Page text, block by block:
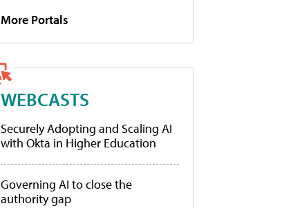
More Portals
WEBCASTS
Securely Adopting and Scaling AI
with Okta in Higher Education
Governing AI to close the
authority gap